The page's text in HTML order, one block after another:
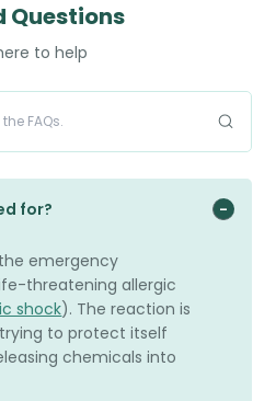
Questions
to help
for?
emergency
threatening allergic
shock). The reaction is
to protect itself
chemicals into